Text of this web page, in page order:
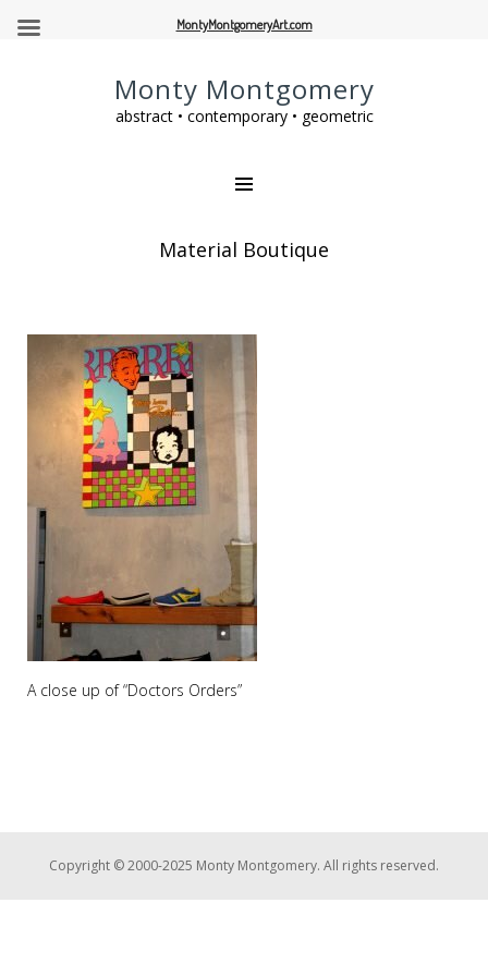
Monty Montgomery
abstract • contemporary • geometric
Material Boutique
A close up of “Doctors Orders”
Copyright © 2000-2025 Monty Montgomery. All rights reserved.
MontyMontgomeryArt.com